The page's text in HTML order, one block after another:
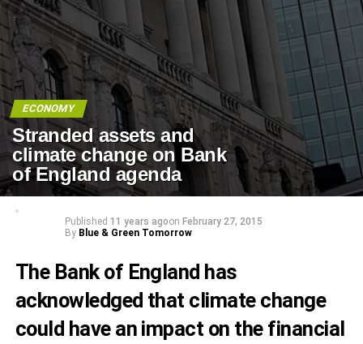
ECONOMY
Stranded assets and
climate change on Bank
of England agenda
Published 11 years agoon February 27, 2015
By Blue & Green Tomorrow
The Bank of England has
acknowledged that climate change
could have an impact on the financial